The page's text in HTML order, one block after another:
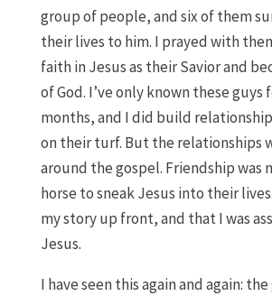
group of people, and six of them
their lives to him. I prayed with
faith in Jesus as their Savior and
of God. I’ve only known these guys
months, and I did build
on their turf. But the relationships
around the gospel. Friendship was
horse to sneak Jesus into their
my story up front, and that I was
Jesus.
I have seen this again and again: